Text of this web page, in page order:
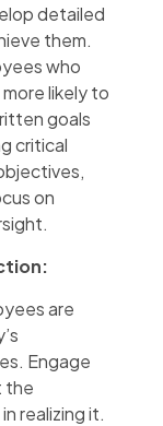
detailed
them.
who
likely to
goals
critical
on
are
Engage
the
realizing it.